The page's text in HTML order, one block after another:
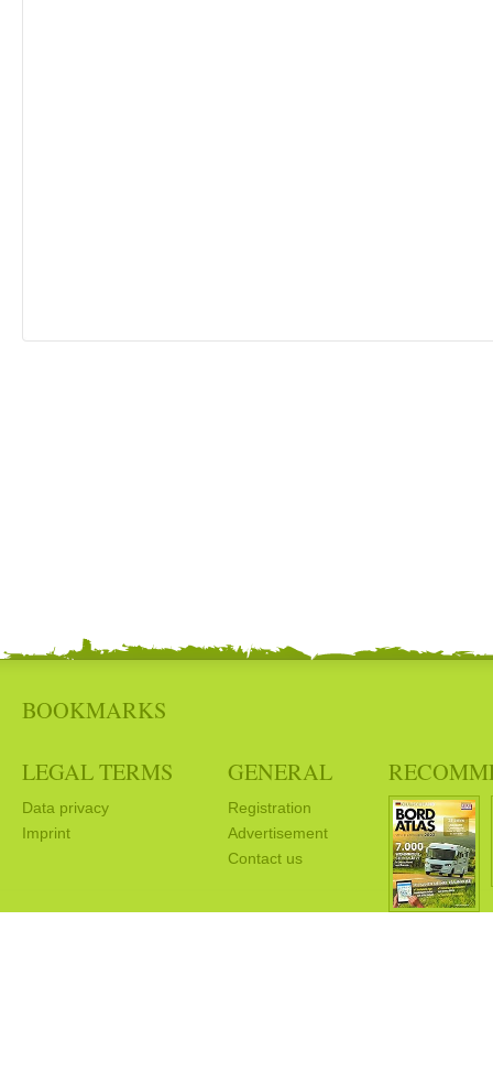
BOOKMARKS
LEGAL TERMS
Data privacy
Imprint
GENERAL
Registration
Advertisement
Contact us